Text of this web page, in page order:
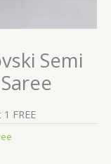
Semi
FREE